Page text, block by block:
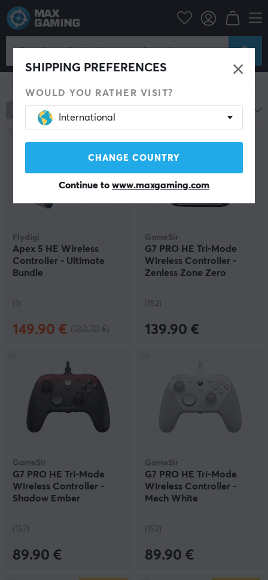
SHIPPING PREFERENCES
WOULD YOU RATHER VISIT?
International
CHANGE COUNTRY
Continue to www.maxgaming.com
Console Xbox Series Accessories Controller
Controller
Flydigi
Apex 5 HE Wireless
Controller - Ultimate
Bundle
(1)
149.90 €
GameSir
G7 PRO HE Tri-Mode
Wireless Controller -
Zenless Zone Zero
(152)
139.90 €
GameSir
G7 PRO HE Tri-Mode
Wireless Controller -
Shadow Ember
(152)
89.90 €
GameSir
G7 PRO HE Tri-Mode
Wireless Controller -
Mech White
(152)
89.90 €